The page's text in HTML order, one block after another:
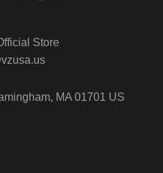
Store
MA 01701 US